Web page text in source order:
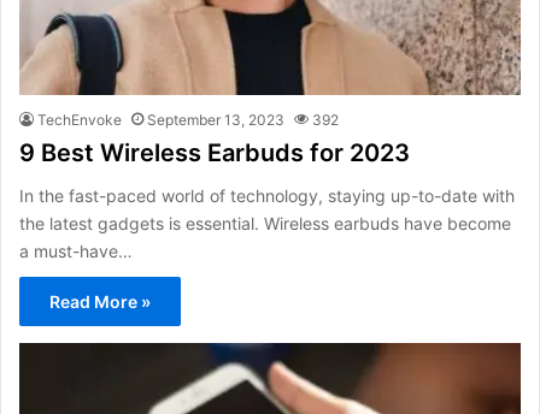
TechEnvoke September 13, 2023 392
9 Best Wireless Earbuds for 2023
In the fast-paced world of technology, staying up-to-date with
the latest gadgets is essential. Wireless earbuds have become
a must-have…
Read More »